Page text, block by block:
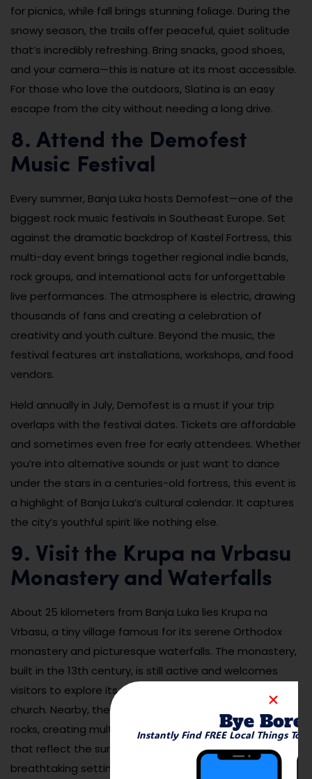
for picnics, while fall brings stunning foliage. During the
snowy season, the trails offer peaceful, quiet solitude
that’s incredibly refreshing. Bring snacks, good shoes,
and your camera—this is nature at its most accessible.
For those who love the outdoors, Slatina is an easy
escape from the city without needing a long drive.
8. Attend the Demofest
Music Festival
Every summer, Banja Luka hosts Demofest—one of the
biggest rock music festivals in Southeast Europe. Set
against the dramatic backdrop of Kastel Fortress, this
multi-day event brings together regional indie bands,
rock groups, and international acts for unforgettable
live performances. The atmosphere is electric, drawing
thousands of fans and creating a celebration of
creativity and youth culture. Beyond the music, the
festival features art installations, workshops, and food
vendors.
Held annually in July, Demofest is a must if your trip
overlaps with the festival dates. Tickets are affordable
and sometimes even free for early attendees. Whether
you’re into alternative sounds or just want to dance
under the stars in a centuries-old fortress, this event is
a highlight of Banja Luka’s cultural calendar. It captures
the city’s youthful spirit like nothing else.
9. Visit the Krupa na Vrbasu
Monastery and Waterfalls
About 25 kilometers from Banja Luka lies Krupa na
Vrbasu, a tiny village famous for its serene Orthodox
monastery and picturesque waterfalls. The monastery,
built in the 13th century, is still active and welcomes
visitors to explore its peaceful grounds and charming
church. Nearby, the Vrbas River cascades over mossy
rocks, creating multiple mini-waterfalls and clear pools
that reflect the surrounding greenery. It’s a
breathtaking setting that feels like stepping into a
Bye
Instantly Find FREE Local Things To